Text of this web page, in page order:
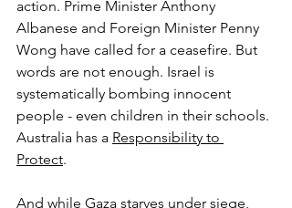
action. Prime Minister Anthony
Albanese and Foreign Minister Penny
Wong have called for a ceasefire. But
words are not enough. Israel is
systematically bombing innocent
people - even children in their schools.
Australia has a Responsibility to
Protect.
And while Gaza starves under siege,